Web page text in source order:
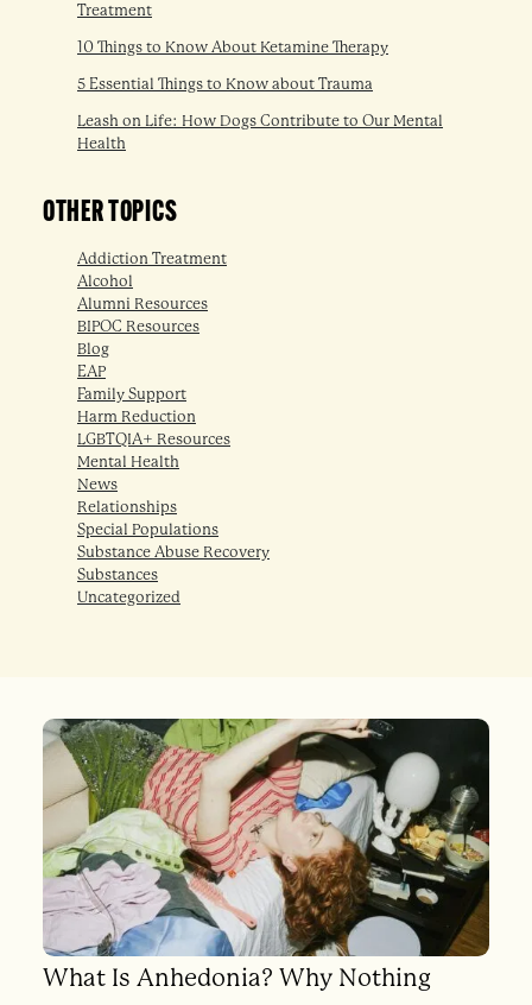
Treatment
10 Things to Know About Ketamine Therapy
5 Essential Things to Know about Trauma
Leash on Life: How Dogs Contribute to Our Mental
Health
OTHER TOPICS
Addiction Treatment
Alcohol
Alumni Resources
BIPOC Resources
Blog
EAP
Family Support
Harm Reduction
LGBTQIA+ Resources
Mental Health
News
Relationships
Special Populations
Substance Abuse Recovery
Substances
Uncategorized
What Is Anhedonia? Why Nothing